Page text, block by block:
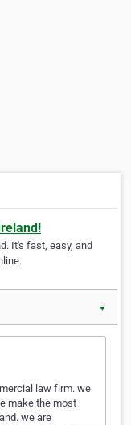
It's fast, easy, and
▼
law firm. we
make the most
we are